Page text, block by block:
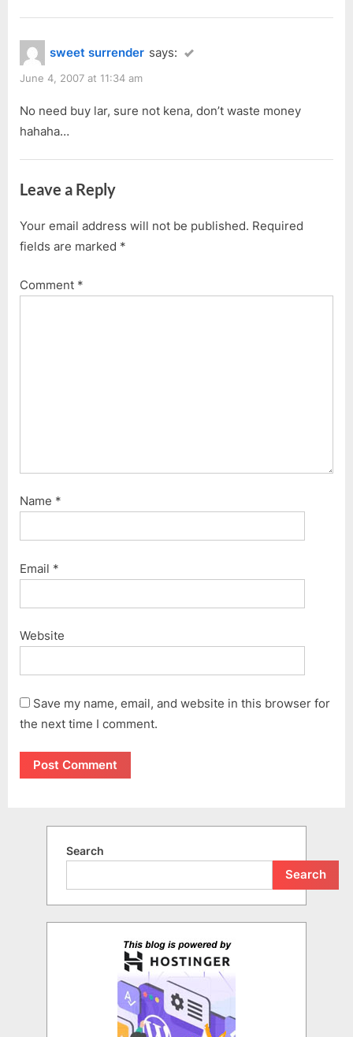
sweet surrender says:
June 4, 2007 at 11:34 am
No need buy lar, sure not kena, don’t waste money
hahaha…
Leave a Reply
Your email address will not be published. Required
fields are marked *
Comment *
Name *
Email *
Website
Save my name, email, and website in this browser for
the next time I comment.
Search
Search